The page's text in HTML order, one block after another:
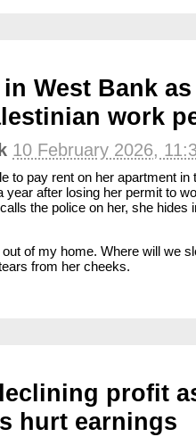
West Bank
work
10 February 2026,
to pay rent on her apartment in
after losing her permit to
the police on her, she hides
of my home. Where will we
from her cheeks.
profit
hurt earnings